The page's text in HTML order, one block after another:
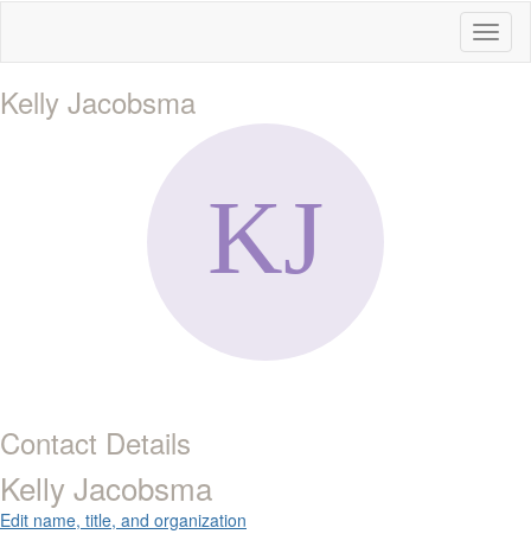
Kelly Jacobsma
Contact Details
Kelly Jacobsma
Edit name, title, and organization